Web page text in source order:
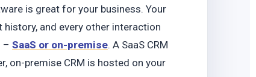
is great for your business. Your
and every other interaction
– SaaS or on-premise. A SaaS CRM
on-premise CRM is hosted on your